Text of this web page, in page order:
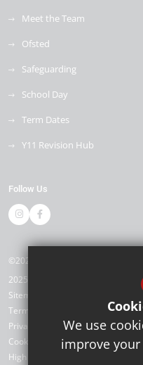
Meet the Team
Ofsted
Safeguarding
School Day
Term Dates
Y11 Revision Hub
Follow Us
©2026 Kemnal Technology College
2025/26
Sitemap
Terms of Use
Privacy Policy
Cookie Usage
High Visibility Version
We use
improve